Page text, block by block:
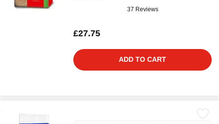
37 Reviews
£27.75
ADD TO CART